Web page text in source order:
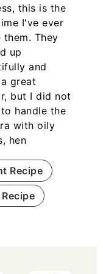
this is the
I've ever
them. They
up
and
great
but I did not
handle the
with oily
hen
Recipe